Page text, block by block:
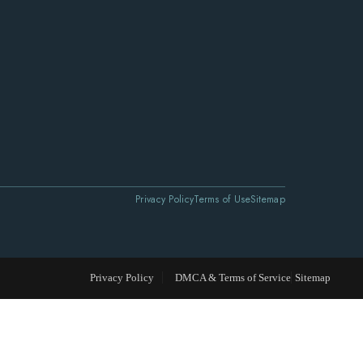
Privacy PolicyTerms of UseSitemap
Privacy Policy DMCA & Terms of Service Sitemap